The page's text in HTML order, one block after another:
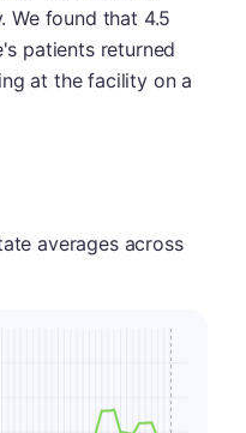
We found that 4.5
patients returned
at the facility on a
averages across